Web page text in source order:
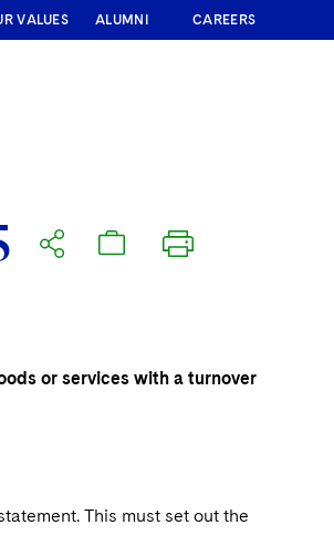
VALUES ALUMNI CAREERS
or services with a turnover
This must set out the